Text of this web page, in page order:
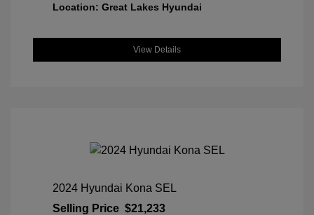
Location: Great Lakes Hyundai
View Details
2024 Hyundai Kona SEL
Selling Price $21,233